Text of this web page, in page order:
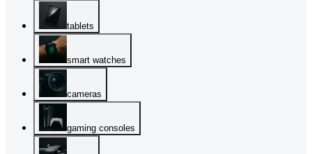
tablets
smart watches
cameras
gaming consoles